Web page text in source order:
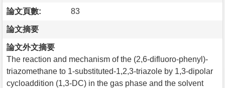
論文頁數: 83
論文摘要
論文外文摘要
The reaction and mechanism of the (2,6-difluoro-phenyl)-
triazomethane to 1-substituted-1,2,3-triazole by 1,3-dipolar
cycloaddition (1,3-DC) in the gas phase and the solvent